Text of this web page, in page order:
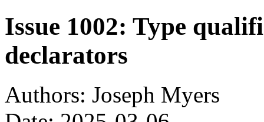
Issue 1002: Type
declarators
Authors: Joseph Myers